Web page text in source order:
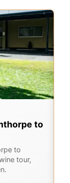
to
to
tour,